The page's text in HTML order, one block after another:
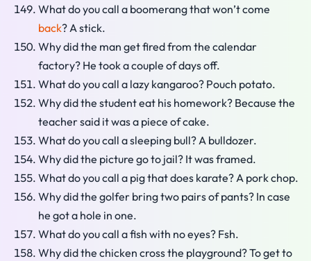
What do you call a boomerang that won’t come
back? A stick.
Why did the man get fired from the calendar
factory? He took a couple of days off.
What do you call a lazy kangaroo? Pouch potato.
Why did the student eat his homework? Because the
teacher said it was a piece of cake.
What do you call a sleeping bull? A bulldozer.
Why did the picture go to jail? It was framed.
What do you call a pig that does karate? A pork chop.
Why did the golfer bring two pairs of pants? In case
he got a hole in one.
What do you call a fish with no eyes? Fsh.
Why did the chicken cross the playground? To get to